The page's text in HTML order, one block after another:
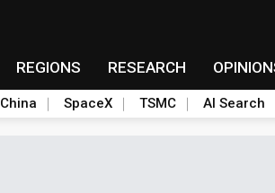
REGIONS RESEARCH
China SpaceX TSMC AI Search